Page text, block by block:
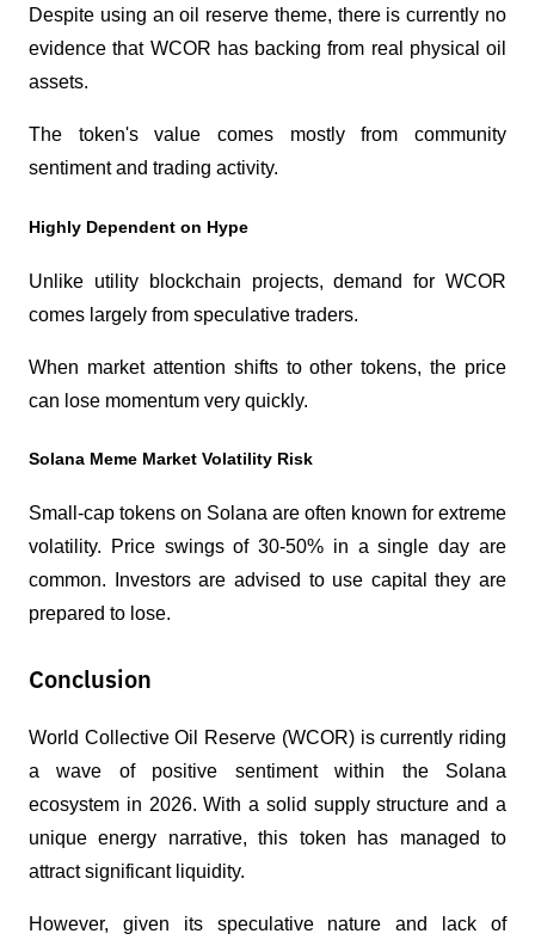
Despite using an oil reserve theme, there is currently no
evidence that WCOR has backing from real physical oil
assets.
The token's value comes mostly from community
sentiment and trading activity.
Highly Dependent on Hype
Unlike utility blockchain projects, demand for WCOR
comes largely from speculative traders.
When market attention shifts to other tokens, the price
can lose momentum very quickly.
Solana Meme Market Volatility Risk
Small-cap tokens on Solana are often known for extreme
volatility. Price swings of 30-50% in a single day are
common. Investors are advised to use capital they are
prepared to lose.
Conclusion
World Collective Oil Reserve (WCOR) is currently riding
a wave of positive sentiment within the Solana
ecosystem in 2026. With a solid supply structure and a
unique energy narrative, this token has managed to
attract significant liquidity.
However, given its speculative nature and lack of